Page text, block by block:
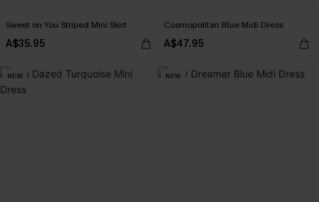
Sweet on You Striped Mini Skirt
A$35.95
Cosmopolitan Blue Midi Dress
A$47.95
NEW NEW